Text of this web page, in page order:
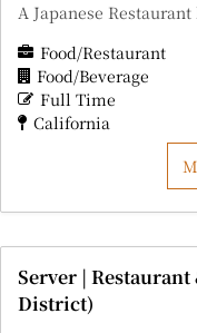
A Japanese
Food/Restaurant
Food/Beverage
Full Time
California
Server | Restaurant
District)